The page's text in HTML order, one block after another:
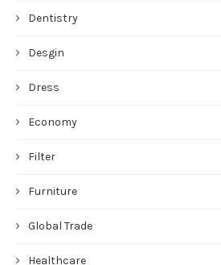
Dentistry
Desgin
Dress
Economy
Filter
Furniture
Global Trade
Healthcare